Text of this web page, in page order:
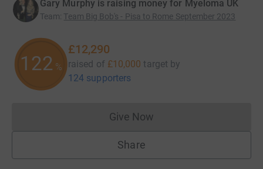
Gary Murphy is raising money for Myeloma UK
Team: Team Big Bob's - Pisa to Rome September 2023
122 %
£12,290
raised of £10,000 target by
124 supporters
Give NowDonations cannot currently
Share